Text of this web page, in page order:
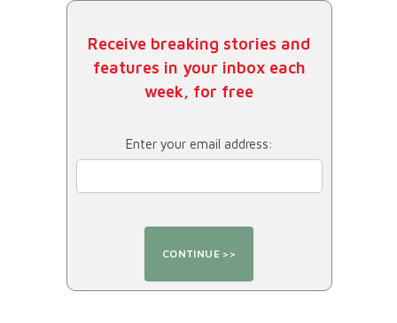
Receive breaking stories and
features in your inbox each
week, for free
Enter your email address: